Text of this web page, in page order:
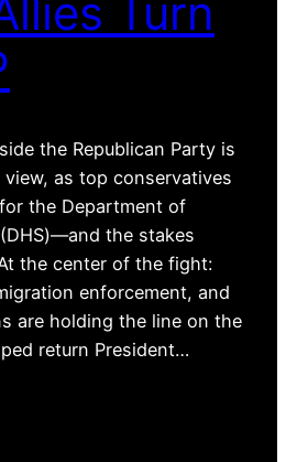
Turn
the Republican Party is
as top conservatives
the Department of
the stakes
the center of the fight:
enforcement, and
are holding the line on the
return President…